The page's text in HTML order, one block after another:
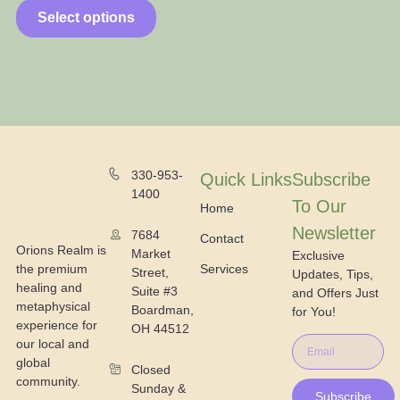
Select options
Orions Realm is
the premium
healing and
metaphysical
experience for
our local and
global
community.
330-953-
1400
7684
Market
Street,
Suite #3
Boardman,
OH 44512
Closed
Sunday &
Quick Links
Home
Contact
Services
Subscribe
To Our
Newsletter
Exclusive
Updates, Tips,
and Offers Just
for You!
Subscribe